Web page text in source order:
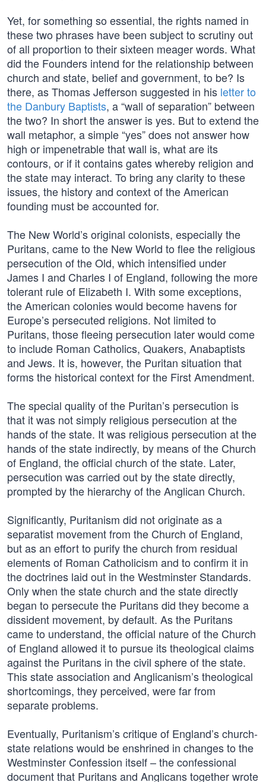
Yet, for something so essential, the rights named in
these two phrases have been subject to scrutiny out
of all proportion to their sixteen meager words. What
did the Founders intend for the relationship between
church and state, belief and government, to be? Is
there, as Thomas Jefferson suggested in his letter to
the Danbury Baptists, a “wall of separation” between
the two? In short the answer is yes. But to extend the
wall metaphor, a simple “yes” does not answer how
high or impenetrable that wall is, what are its
contours, or if it contains gates whereby religion and
the state may interact. To bring any clarity to these
issues, the history and context of the American
founding must be accounted for.
The New World’s original colonists, especially the
Puritans, came to the New World to flee the religious
persecution of the Old, which intensified under
James I and Charles I of England, following the more
tolerant rule of Elizabeth I. With some exceptions,
the American colonies would become havens for
Europe’s persecuted religions. Not limited to
Puritans, those fleeing persecution later would come
to include Roman Catholics, Quakers, Anabaptists
and Jews. It is, however, the Puritan situation that
forms the historical context for the First Amendment.
The special quality of the Puritan’s persecution is
that it was not simply religious persecution at the
hands of the state. It was religious persecution at the
hands of the state indirectly, by means of the Church
of England, the official church of the state. Later,
persecution was carried out by the state directly,
prompted by the hierarchy of the Anglican Church.
Significantly, Puritanism did not originate as a
separatist movement from the Church of England,
but as an effort to purify the church from residual
elements of Roman Catholicism and to confirm it in
the doctrines laid out in the Westminster Standards.
Only when the state church and the state directly
began to persecute the Puritans did they become a
dissident movement, by default. As the Puritans
came to understand, the official nature of the Church
of England allowed it to pursue its theological claims
against the Puritans in the civil sphere of the state.
This state association and Anglicanism’s theological
shortcomings, they perceived, were far from
separate problems.
Eventually, Puritanism’s critique of England’s church-
state relations would be enshrined in changes to the
Westminster Confession itself – the confessional
document that Puritans and Anglicans together wrote